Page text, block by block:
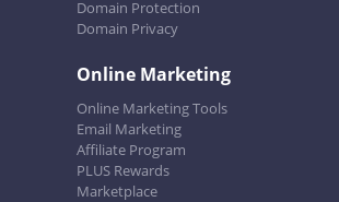
Domain Protection
Domain Privacy
Online Marketing
Online Marketing Tools
Email Marketing
Affiliate Program
PLUS Rewards
Marketplace